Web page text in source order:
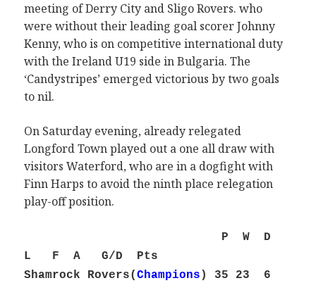
meeting of Derry City and Sligo Rovers. who
were without their leading goal scorer Johnny
Kenny, who is on competitive international duty
with the Ireland U19 side in Bulgaria. The
‘Candystripes’ emerged victorious by two goals
to nil.
On Saturday evening, already relegated
Longford Town played out a one all draw with
visitors Waterford, who are in a dogfight with
Finn Harps to avoid the ninth place relegation
play-off position.
P W D
L F A G/D Pts
Shamrock Rovers(Champions )
35 23 6